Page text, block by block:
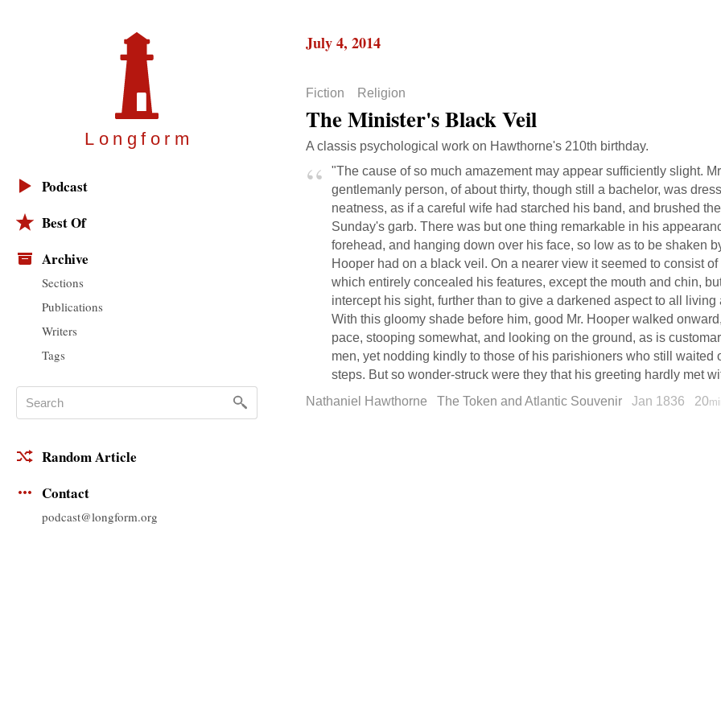
Longfor m
Podcast
Best Of
Archive
Sections
Publications
Writers
Tags
Random Article
Contact
podcast@longform.org
July 4, 2014
Fiction Religion
The Minister's Black Veil
A classis psychological work on Hawthorne's 210th birthday.
"The cause of so much amazement may appear sufficiently slight.
gentlemanly person, of about thirty, though still a bachelor, was
neatness, as if a careful wife had starched his band, and brushed
Sunday's garb. There was but one thing remarkable in his
forehead, and hanging down over his face, so low as to be shaken
Hooper had on a black veil. On a nearer view it seemed to consist
which entirely concealed his features, except the mouth and chin,
intercept his sight, further than to give a darkened aspect to all
With this gloomy shade before him, good Mr. Hooper walked
pace, stooping somewhat, and looking on the ground, as is
men, yet nodding kindly to those of his parishioners who still waited
steps. But so wonder-struck were they that his greeting hardly met
Nathaniel Hawthorne
The Token and Atlantic Souvenir Jan 1836 20